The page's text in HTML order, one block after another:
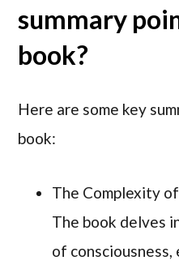
summary
book?
Here are some key
book:
The Complexity
The book delves
of consciousness,